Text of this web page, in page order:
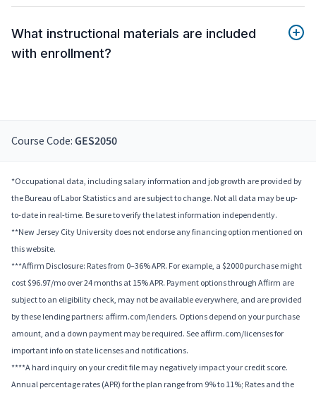
What instructional materials are included
with enrollment?
Course Code: GES2050
*Occupational data, including salary information and job growth are provided by
the Bureau of Labor Statistics and are subject to change. Not all data may be up-
to-date in real-time. Be sure to verify the latest information independently.
**New Jersey City University does not endorse any financing option mentioned on
this website.
***Affirm Disclosure: Rates from 0–36% APR. For example, a $2000 purchase might
cost $96.97/mo over 24 months at 15% APR. Payment options through Affirm are
subject to an eligibility check, may not be available everywhere, and are provided
by these lending partners: affirm.com/lenders. Options depend on your purchase
amount, and a down payment may be required. See affirm.com/licenses for
important info on state licenses and notifications.
****A hard inquiry on your credit file may negatively impact your credit score.
Annual percentage rates (APR) for the plan range from 9% to 11%; Rates and the